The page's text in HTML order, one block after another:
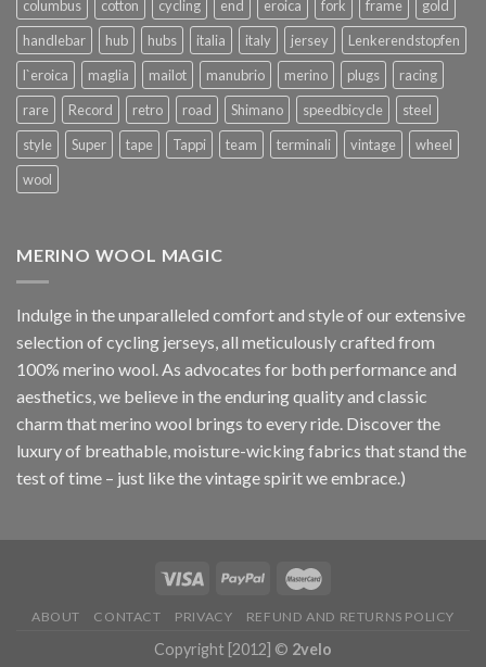
columbus
cotton cycling end eroica fork frame
gold
handlebar
hub hubs italia italy jersey
Lenkerendstopfen
l`eroica
maglia mailot manubrio merino plugs
racing
rare
Record retro road Shimano speedbicycle
steel
style
Super tape Tappi team terminali vintage
wheel
wool
MERINO WOOL MAGIC
Indulge in the unparalleled comfort and style of our extensive
selection of cycling jerseys, all meticulously crafted from
100% merino wool. As advocates for both performance and
aesthetics, we believe in the enduring quality and classic
charm that merino wool brings to every ride. Discover the
luxury of breathable, moisture-wicking fabrics that stand the
test of time – just like the vintage spirit we embrace.)
ABOUT CONTACT PRIVACY REFUND AND RETURNS POLICY
Copyright [2012] © 2velo